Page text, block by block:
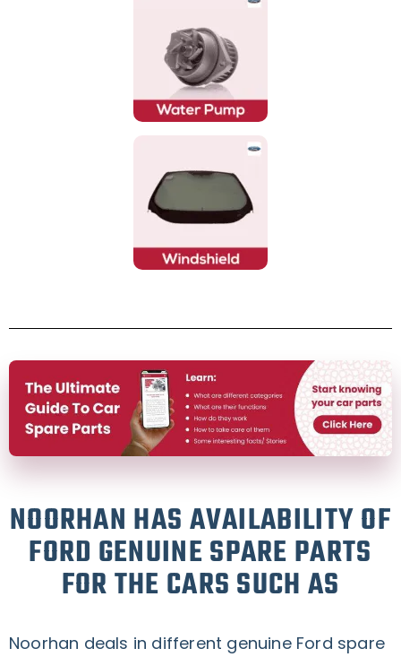
NOORHAN HAS AVAILABILITY OF
FORD GENUINE SPARE PARTS
FOR THE CARS SUCH AS
Noorhan deals in different genuine Ford spare